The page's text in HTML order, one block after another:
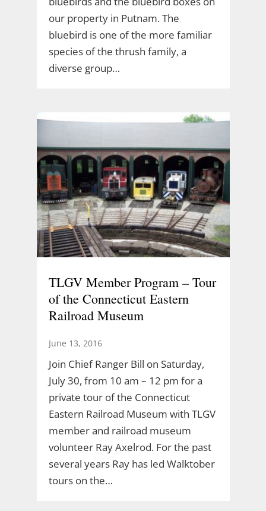
our property in Putnam. The
bluebird is one of the more familiar
species of the thrush family, a
diverse group…
TLGV Member Program – Tour
of the Connecticut Eastern
Railroad Museum
June 13, 2016
Join Chief Ranger Bill on Saturday,
July 30, from 10 am – 12 pm for a
private tour of the Connecticut
Eastern Railroad Museum with TLGV
member and railroad museum
volunteer Ray Axelrod. For the past
several years Ray has led Walktober
tours on the…